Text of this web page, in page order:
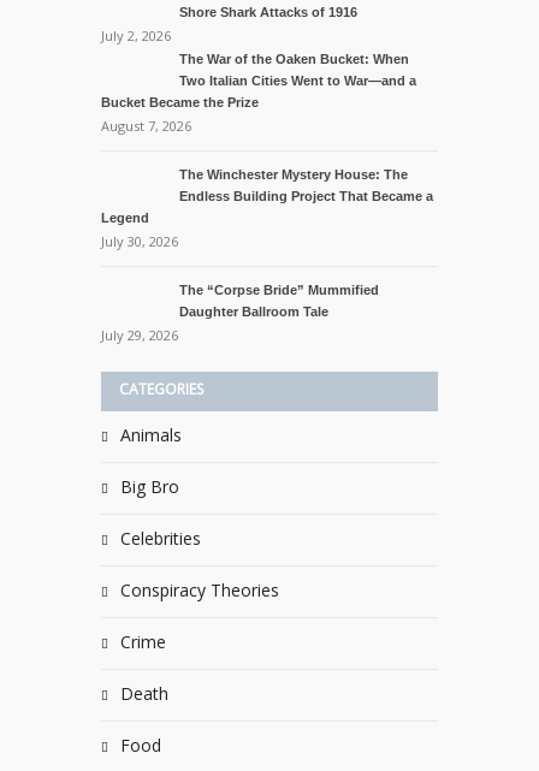
Shore Shark Attacks of 1916
July 2, 2026
The War of the Oaken Bucket: When
Two Italian Cities Went to War—and a
Bucket Became the Prize
August 7, 2026
The Winchester Mystery House: The
Endless Building Project That Became a
Legend
July 30, 2026
The “Corpse Bride” Mummified
Daughter Ballroom Tale
July 29, 2026
CATEGORIES
Animals
Big Bro
Celebrities
Conspiracy Theories
Crime
Death
Food